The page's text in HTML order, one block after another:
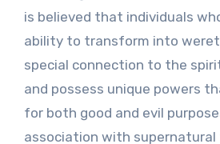
is believed that individuals
ability to transform into
special connection to the
and possess unique powers
for both good and evil
association with supernatural